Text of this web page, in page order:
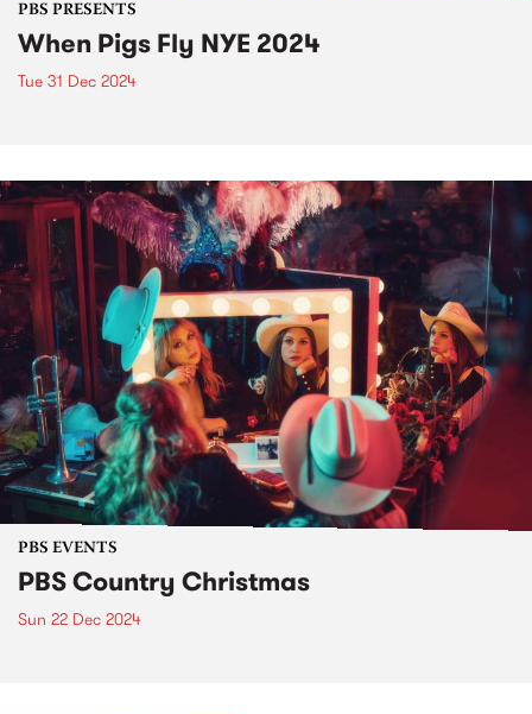
PBS PRESENTS
When Pigs Fly NYE 2024
Tue 31 Dec 2024
PBS EVENTS
PBS Country Christmas
Sun 22 Dec 2024